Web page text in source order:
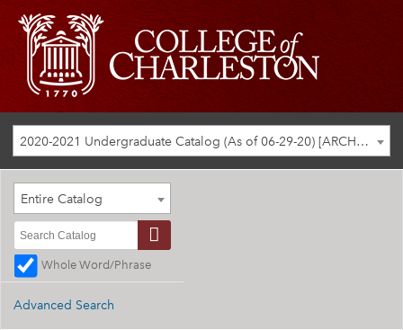
2020-2021 Undergraduate Catalog (As of 06-29-20) [ARCHIVED CATALOG]
Entire Catalog
Whole Word/Phrase
Advanced Search